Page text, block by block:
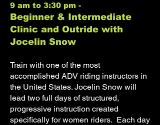
9 am to 3:30 pm -
Beginner & Intermediate
Clinic and Outride with
Jocelin Snow
Train with one of the most
accomplished ADV riding instructors in
the United States. Jocelin Snow will
lead two full days of structured,
progressive instruction created
specifically for women riders. Each day